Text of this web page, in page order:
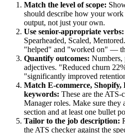
Match the level of scope:
should describe how your
output, not just your own.
Use senior-appropriate verbs:
Spearheaded, Scaled, Mentored
"helped" and "worked on" —
Quantify outcomes: Numbers,
adjectives. "Reduced churn
"significantly improved
Match E-commerce,
keywords: These are the
Managerroles. Make sure they
section and at least one bullet
Tailor to the job description:
the ATS checker against the